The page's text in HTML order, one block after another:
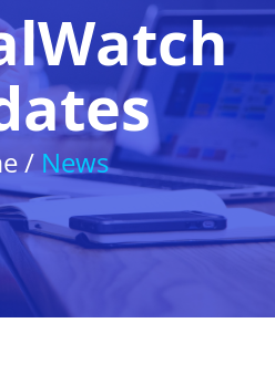
/ News